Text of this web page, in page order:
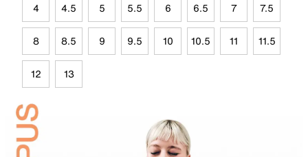
4 4.5 5 5.5 6 6.5 7 7.5
8 8.5 9 9.5 10 10.5 11 11.5
12 13